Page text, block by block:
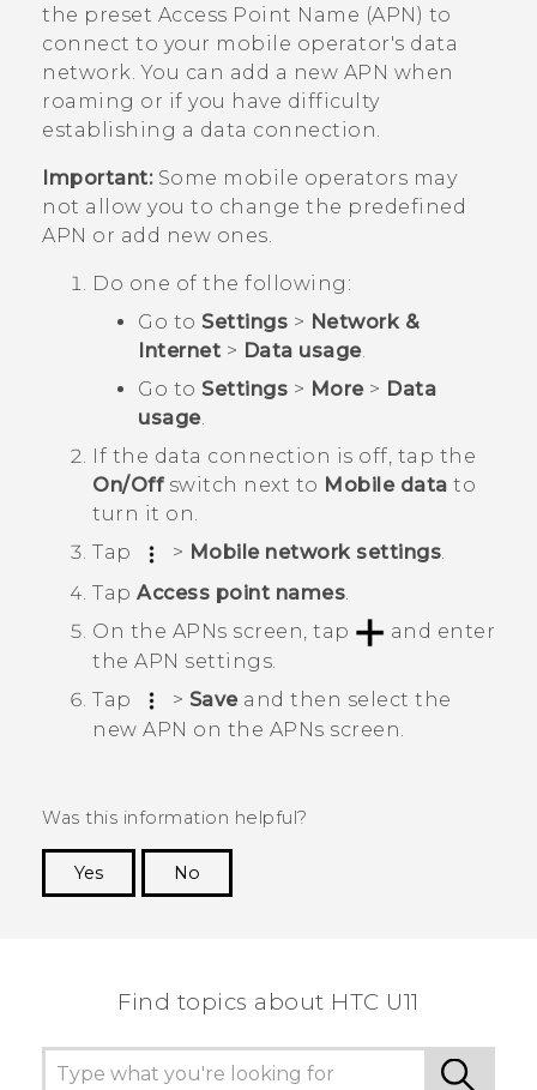
the preset Access Point Name (APN) to
connect to your mobile operator's data
network. You can add a new APN when
roaming or if you have difficulty
establishing a data connection.
Important:Some mobile operators may
not allow you to change the predefined
APN or add new ones.
Do one of the following:
Go to Settings > Network &
Internet > Data usage.
Go to Settings > More> Data
usage.
If the data connection is off, tap the
On/Offswitch next to Mobile data to
turn it on.
Tap
> Mobile network settings.
Tap Access point names
On the APNs screen, tap
and enter
the APN settings.
Tap
> Saveand then select the
new APN on the APNs screen.
Was this information helpful?
Yes
No
Find topics about HTC U11